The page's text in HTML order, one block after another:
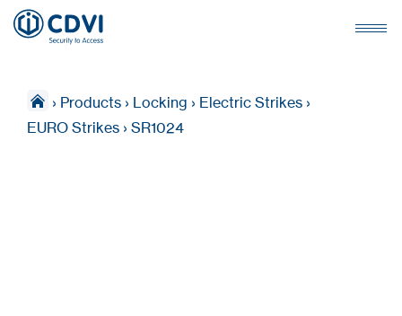
› Products › Locking › Electric Strikes ›
EURO Strikes › SR1024